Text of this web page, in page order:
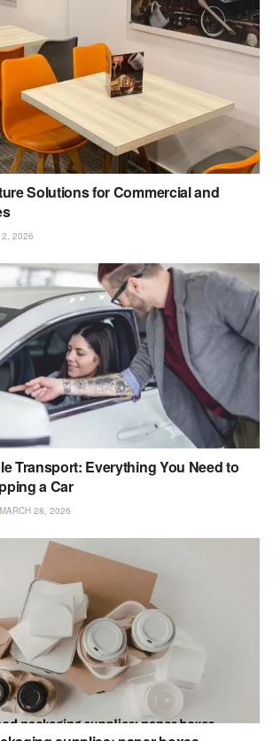
Solutions for Commercial and
2, 2026
Transport: Everything You Need to
a Car
MARCH 28, 2026